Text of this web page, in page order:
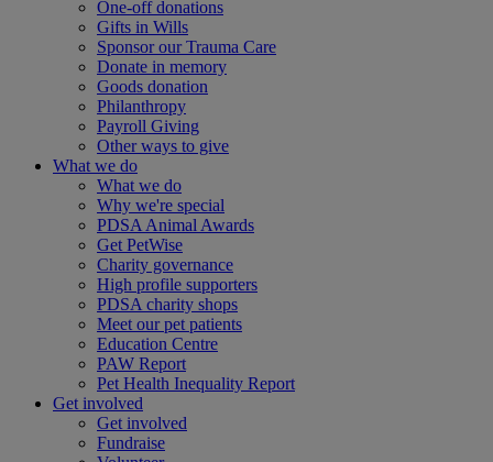
One-off donations
Gifts in Wills
Sponsor our Trauma Care
Donate in memory
Goods donation
Philanthropy
Payroll Giving
Other ways to give
What we do
What we do
Why we're special
PDSA Animal Awards
Get PetWise
Charity governance
High profile supporters
PDSA charity shops
Meet our pet patients
Education Centre
PAW Report
Pet Health Inequality Report
Get involved
Get involved
Fundraise